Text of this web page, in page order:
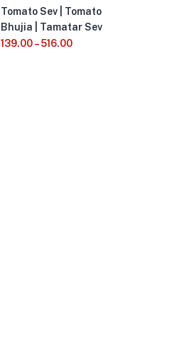
Tomato Sev | Tomato
Bhujia | Tamatar Sev
139.00– 516.00